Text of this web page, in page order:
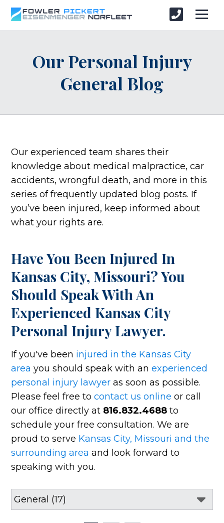
Our Personal Injury
General Blog
Our experienced team shares their
knowledge about medical malpractice, car
accidents, wrongful death, and more in this
series of frequently updated blog posts. If
you’ve been injured, keep informed about
what your rights are.
Have You Been Injured In
Kansas City, Missouri? You
Should Speak With An
Experienced Kansas City
Personal Injury Lawyer.
If you've been injured in the Kansas City
area you should speak with anexperienced
personal injury lawyer as soon as possible.
Please feel free tocontact us online or call
our office directly at 816.832.4688 to
schedule your free consultation. We are
proud to serve Kansas City, Missouri and the
surrounding area and look forward to
speaking with you.